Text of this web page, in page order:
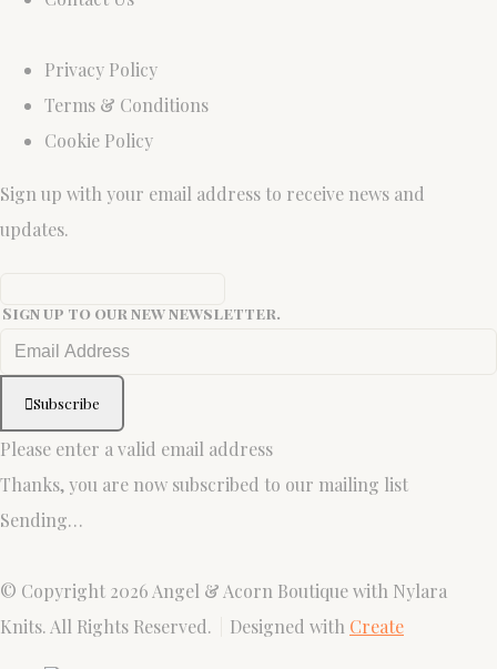
Privacy Policy
Terms & Conditions
Cookie Policy
Sign up with your email address to receive news and
updates.
Sign up to our new newsletter.
Subscribe
Please enter a valid email address
Thanks, you are now subscribed to our mailing list
Sending…
© Copyright 2026 Angel & Acorn Boutique with Nylara
Knits. All Rights Reserved.
Designed with Create